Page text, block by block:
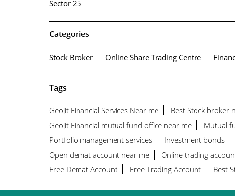
Sector 25
Categories
Stock Broker Online Share Trading Centre
Tags
Geojit Financial Services Near me Best Stock broker
Geojit Financial mutual fund office near me
Mutual
Portfolio management services
Investment bonds
Open demat account near me
Online trading
Free Demat Account
Free Trading Account Best